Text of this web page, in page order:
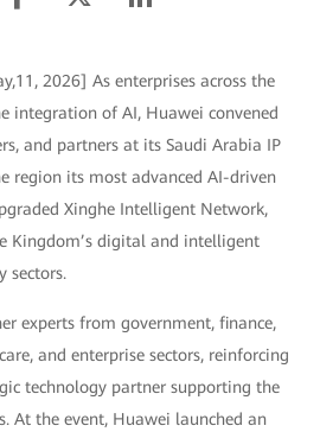
2026] As enterprises across the
integration of AI, Huawei convened
and partners at its Saudi Arabia IP
region its most advanced AI-driven
Xinghe Intelligent Network,
Kingdom’s digital and intelligent
sectors.
experts from government, finance,
and enterprise sectors, reinforcing
technology partner supporting the
At the event, Huawei launched an